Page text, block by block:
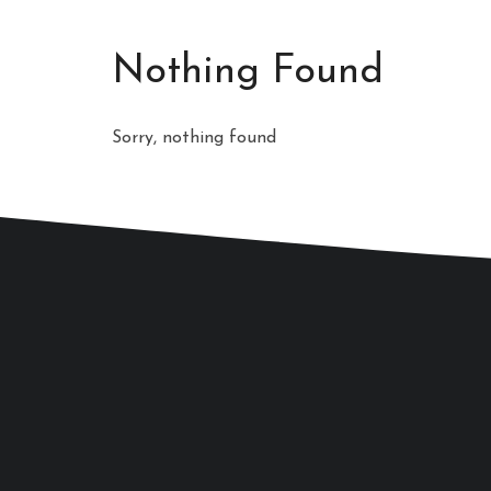
Nothing Found
Sorry, nothing found